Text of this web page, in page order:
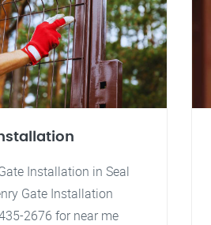
Installation in Seal
Gate Installation
2676 for near me